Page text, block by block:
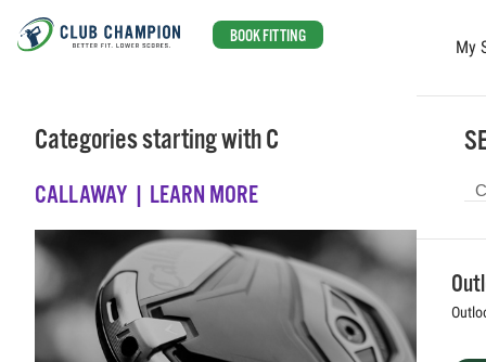
BOOK FITTING
My
Categories starting with C
CALLAWAY | LEARN MORE